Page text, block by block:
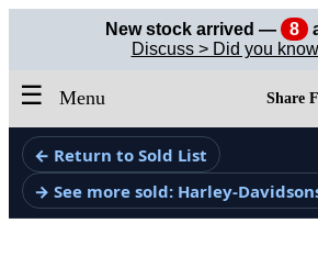
New stock arrived — 8
Discuss > Did you
☰ Menu Share
← Return to Sold List
→ See more sold: Harley-